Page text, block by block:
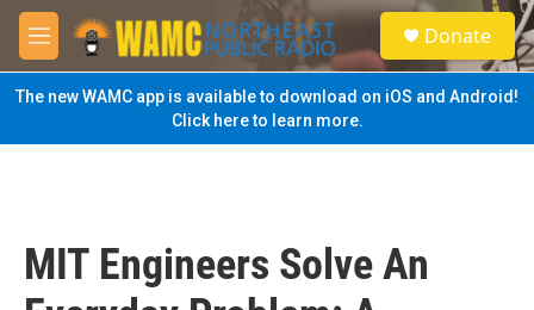
Skip to main content
M
e
n
u
S
e
a
Donate
The new WAMC app is available to download on iOS and Android!
Click here to learn more.
MIT Engineers Solve An